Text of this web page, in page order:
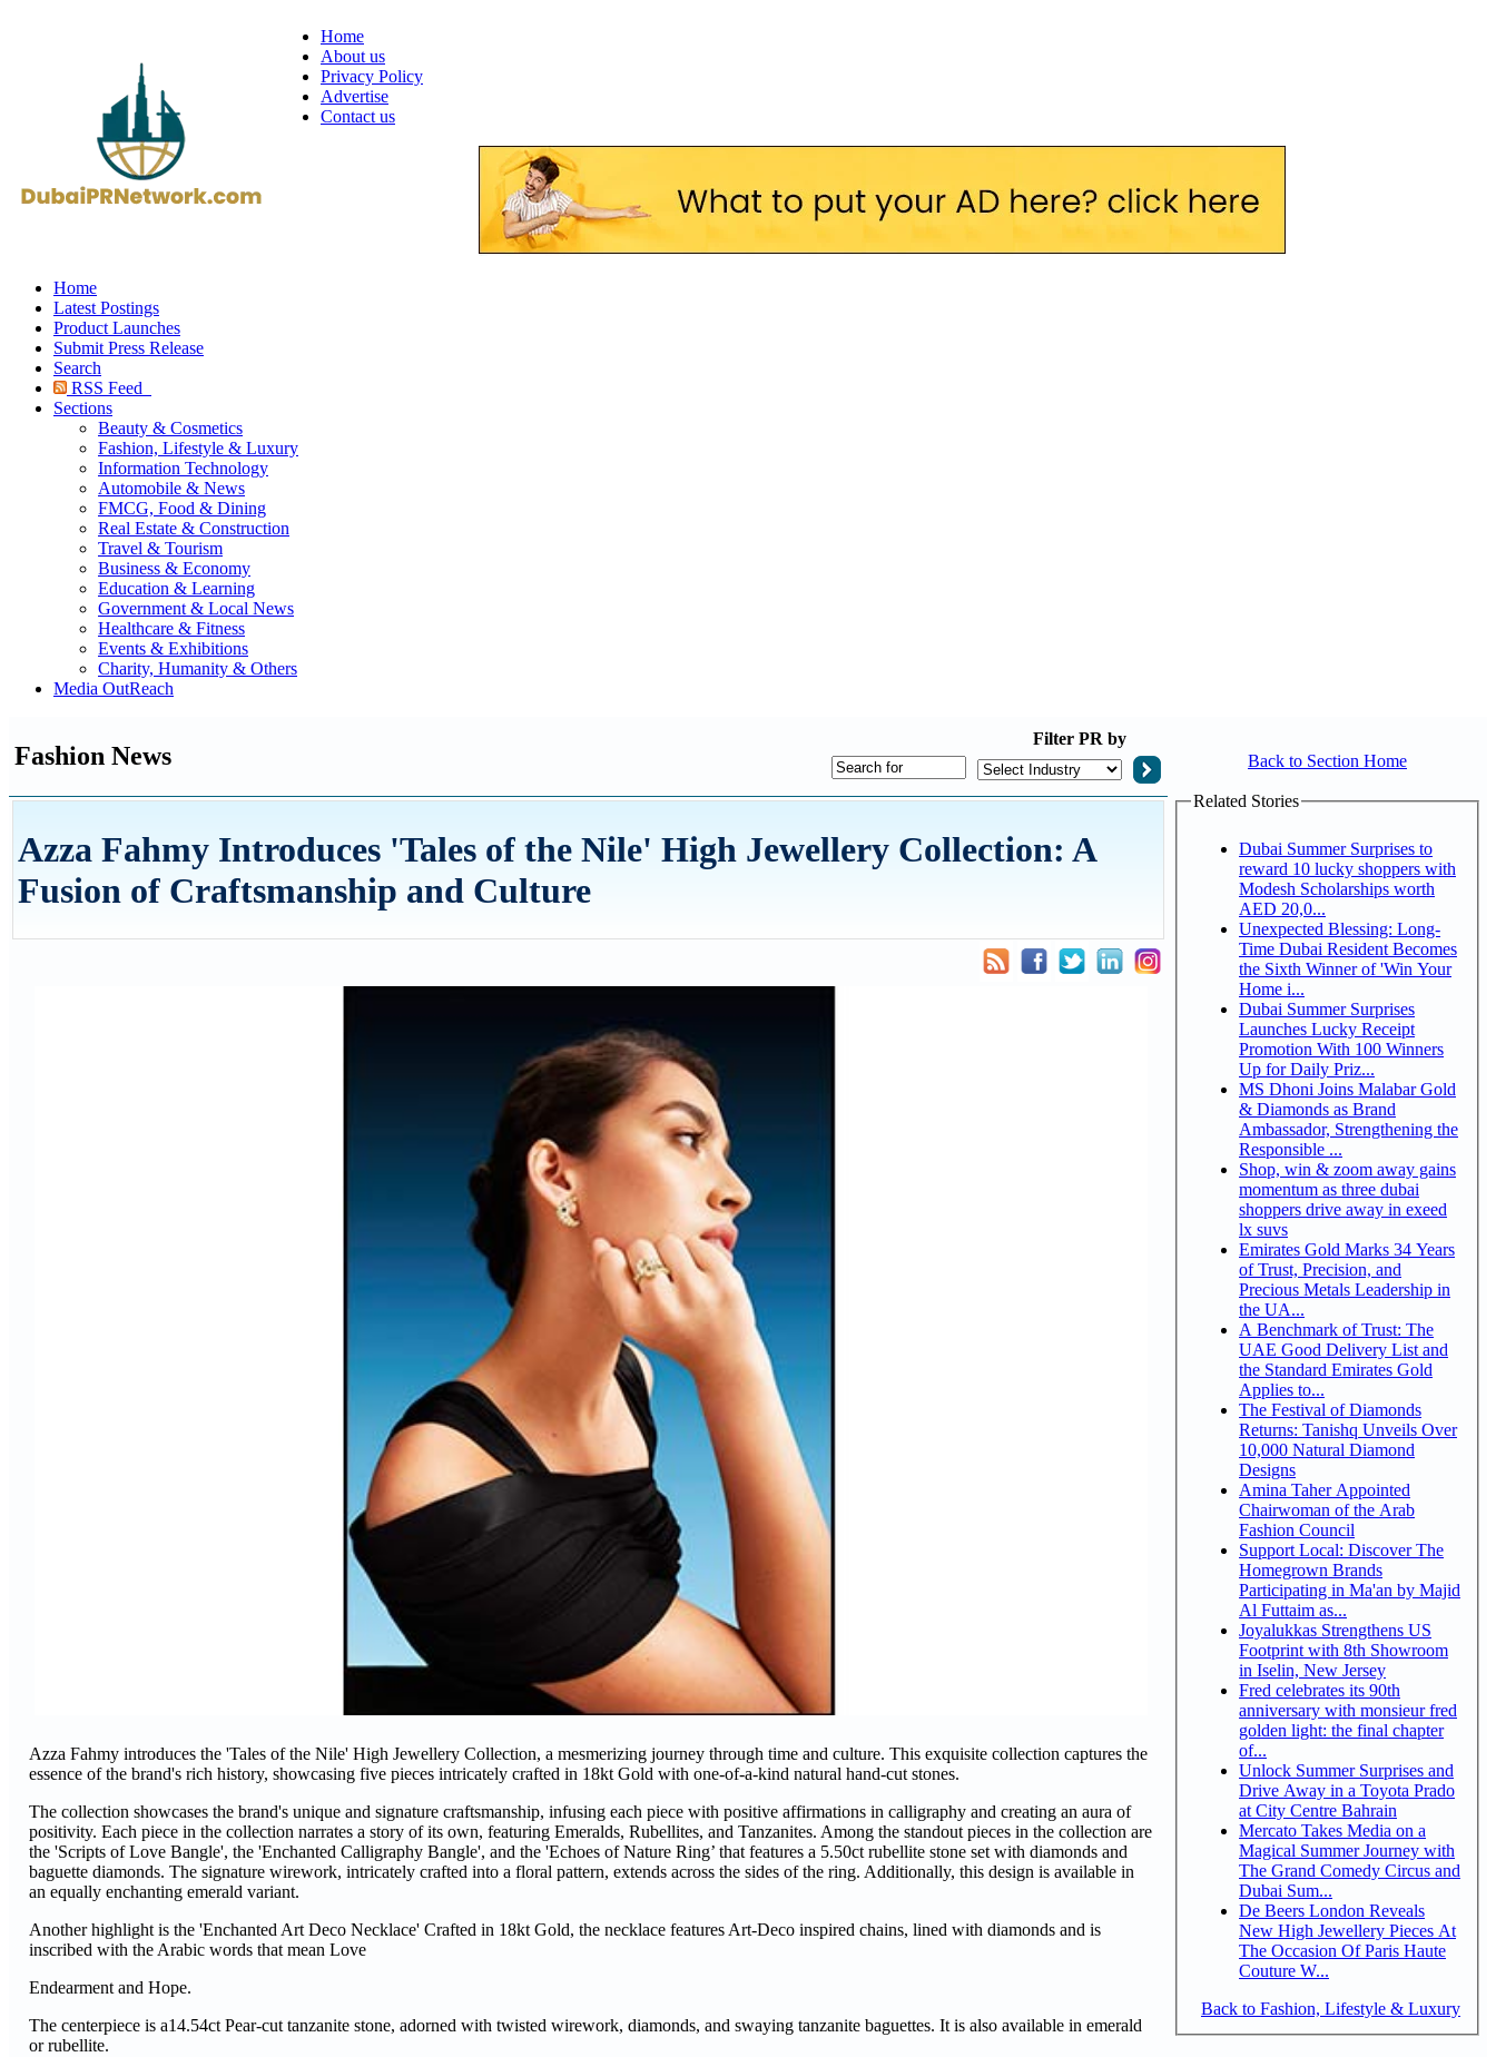
Home
About us
Privacy Policy
Advertise
Contact us
Home
Latest Postings
Product Launches
Submit Press Release
Search
RSS Feed
Sections
Beauty & Cosmetics
Fashion, Lifestyle & Luxury
Information Technology
Automobile & News
FMCG, Food & Dining
Real Estate & Construction
Travel & Tourism
Business & Economy
Education & Learning
Government & Local News
Healthcare & Fitness
Events & Exhibitions
Charity, Humanity & Others
Media OutReach
Fashion News
Filter PR by
Azza Fahmy Introduces 'Tales of the Nile' High Jewellery Collection: A
Fusion of Craftsmanship and Culture
Azza Fahmy introduces the 'Tales of the Nile' High Jewellery Collection, a mesmerizing journey through time and culture. This exquisite collection captures the
essence of the brand's rich history, showcasing five pieces intricately crafted in 18kt Gold with one-of-a-kind natural hand-cut stones.
The collection showcases the brand's unique and signature craftsmanship, infusing each piece with positive affirmations in calligraphy and creating an aura of
positivity. Each piece in the collection narrates a story of its own, featuring Emeralds, Rubellites, and Tanzanites. Among the standout pieces in the collection are
the 'Scripts of Love Bangle', the 'Enchanted Calligraphy Bangle', and the 'Echoes of Nature Ring’ that features a 5.50ct rubellite stone set with diamonds and
baguette diamonds. The signature wirework, intricately crafted into a floral pattern, extends across the sides of the ring. Additionally, this design is available in
an equally enchanting emerald variant.
Another highlight is the 'Enchanted Art Deco Necklace' Crafted in 18kt Gold, the necklace features Art-Deco inspired chains, lined with diamonds and is
inscribed with the Arabic words that mean Love
Endearment and Hope.
The centerpiece is a14.54ct Pear-cut tanzanite stone, adorned with twisted wirework, diamonds, and swaying tanzanite baguettes. It is also available in emerald
or rubellite.
Back to Section Home
Related Stories
Dubai Summer Surprises to
reward 10 lucky shoppers with
Modesh Scholarships worth
AED 20,0...
Unexpected Blessing: Long-
Time Dubai Resident Becomes
the Sixth Winner of 'Win Your
Home i...
Dubai Summer Surprises
Launches Lucky Receipt
Promotion With 100 Winners
Up for Daily Priz...
MS Dhoni Joins Malabar Gold
& Diamonds as Brand
Ambassador, Strengthening the
Responsible ...
Shop, win & zoom away gains
momentum as three dubai
shoppers drive away in exeed
lx suvs
Emirates Gold Marks 34 Years
of Trust, Precision, and
Precious Metals Leadership in
the UA...
A Benchmark of Trust: The
UAE Good Delivery List and
the Standard Emirates Gold
Applies to...
The Festival of Diamonds
Returns: Tanishq Unveils Over
10,000 Natural Diamond
Designs
Amina Taher Appointed
Chairwoman of the Arab
Fashion Council
Support Local: Discover The
Homegrown Brands
Participating in Ma'an by Majid
Al Futtaim as...
Joyalukkas Strengthens US
Footprint with 8th Showroom
in Iselin, New Jersey
Fred celebrates its 90th
anniversary with monsieur fred
golden light: the final chapter
of...
Unlock Summer Surprises and
Drive Away in a Toyota Prado
at City Centre Bahrain
Mercato Takes Media on a
Magical Summer Journey with
The Grand Comedy Circus and
Dubai Sum...
De Beers London Reveals
New High Jewellery Pieces At
The Occasion Of Paris Haute
Couture W...
Back to Fashion, Lifestyle & Luxury